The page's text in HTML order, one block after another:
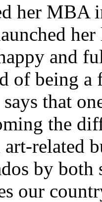
her MBA
and
of being
that
the
related
by
our